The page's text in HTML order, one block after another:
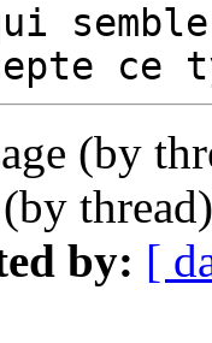
(by
(by
by: [